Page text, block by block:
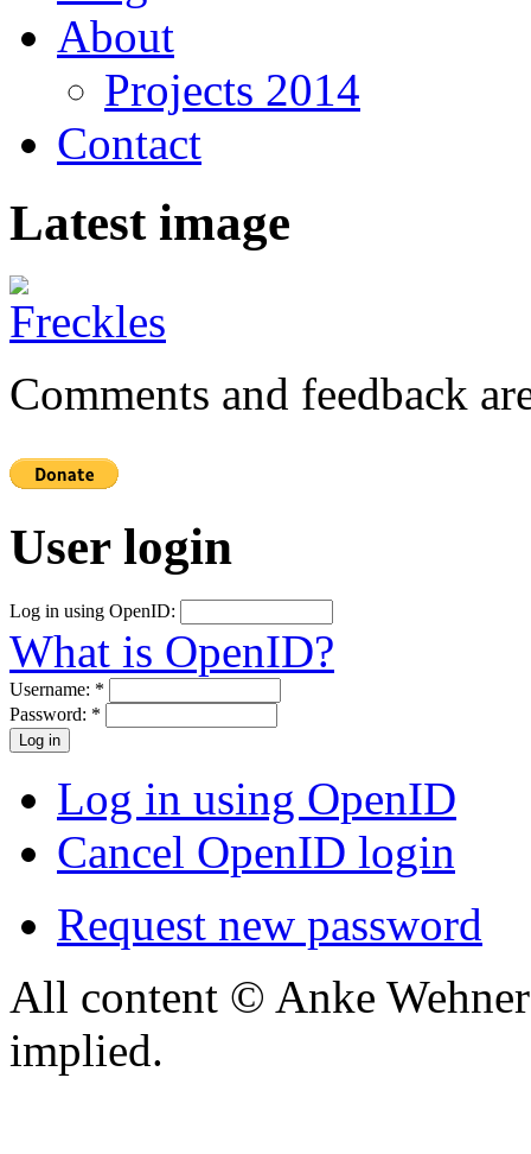
About
Projects 2014
Contact
Latest image
Comments and feedback
User login
Log in using OpenID:
What is OpenID?
Username: *
Password: *
Log in using OpenID
Cancel OpenID login
Request new password
All content © Anke
implied.